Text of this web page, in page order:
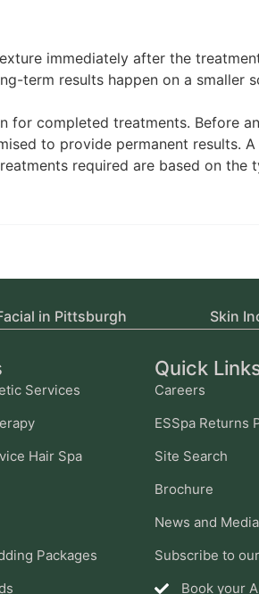
immediately after the
term results happen on a smaller
for completed treatments. Before
to provide permanent results.
required are based on the
in Pittsburgh Skin
Services
Hair Spa
Packages
Quick
Careers
ESSpa Returns
Site Search
Brochure
News and Media
Subscribe to
Book your